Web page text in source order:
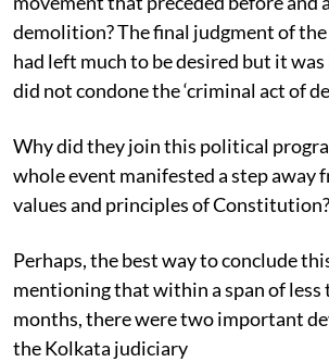
demolition? The final judgment of
had left much to be desired but it
did not condone the ‘criminal act of
Why did they join this political
whole event manifested a step away
values and principles of Constitution?
Perhaps, the best way to conclude
mentioning that within a span of less
months, there were two important
the Kolkata judiciary